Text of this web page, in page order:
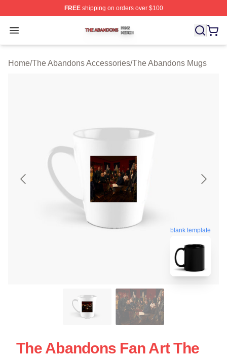
FREEshipping on orders over $100
Open menu
The Abandons Shop ⚡️ Officially Licensed The
Home/The Abandons Accessories/The Abandons Mugs
blank template
The Abandons Fan Art The